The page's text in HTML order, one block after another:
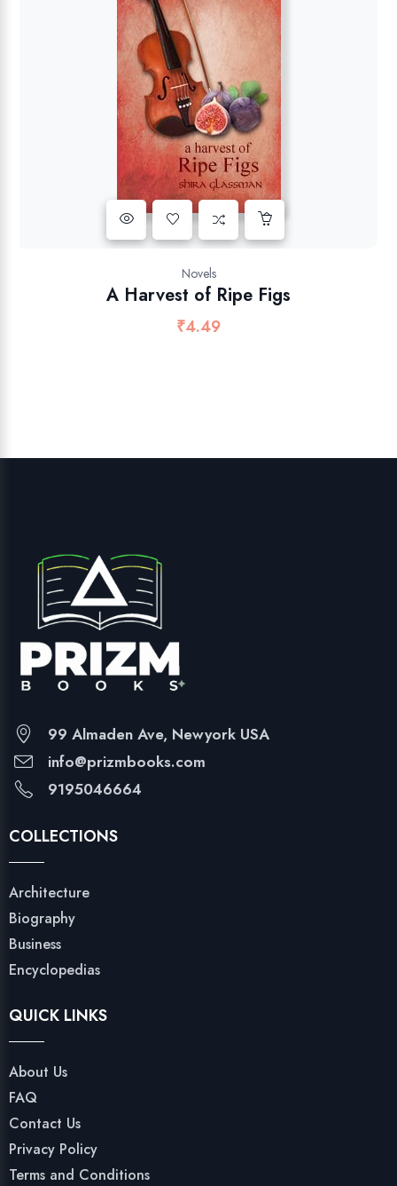
Novels
A Harvest of Ripe Figs
₹4.49
99 Almaden Ave, Newyork USA
info@prizmbooks.com
9195046664
COLLECTIONS
Architecture
Biography
Business
Encyclopedias
QUICK LINKS
About Us
FAQ
Contact Us
Privacy Policy
Terms and Conditions